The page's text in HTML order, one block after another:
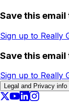
Save this
Sign up to Really
Save this
Sign up to Really
Legal and Privacy info